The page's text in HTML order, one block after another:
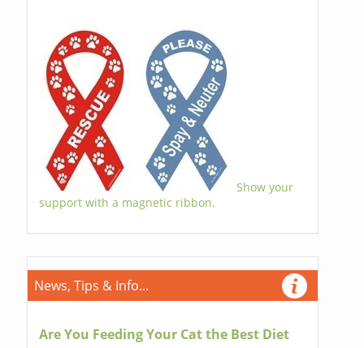
Show your
support with a magnetic ribbon.
News, Tips & Info...
Are You Feeding Your Cat the Best Diet